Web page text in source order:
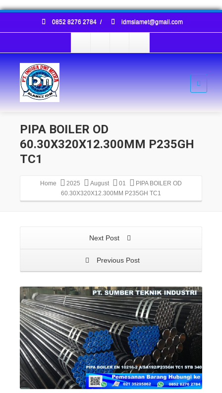
0852 8276 2784 / idmslamet@gmail.com
PIPA BOILER OD
60.30X320X12.300MM P235GH
TC1
Home 2025 August 01
PIPA BOILER OD
60.30X320X12.300MM P235GH TC1
Next Post
Previous Post